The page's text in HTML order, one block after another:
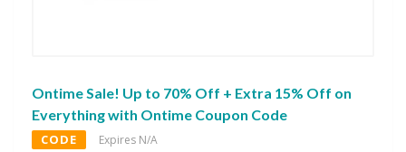
Ontime Sale! Up to 70% Off + Extra 15% Off on
Everything with Ontime Coupon Code
CODE Expires N/A